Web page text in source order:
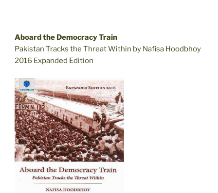
Aboard the Democracy Train
Pakistan Tracks the Threat Within by Nafisa Hoodbhoy
2016 Expanded Edition